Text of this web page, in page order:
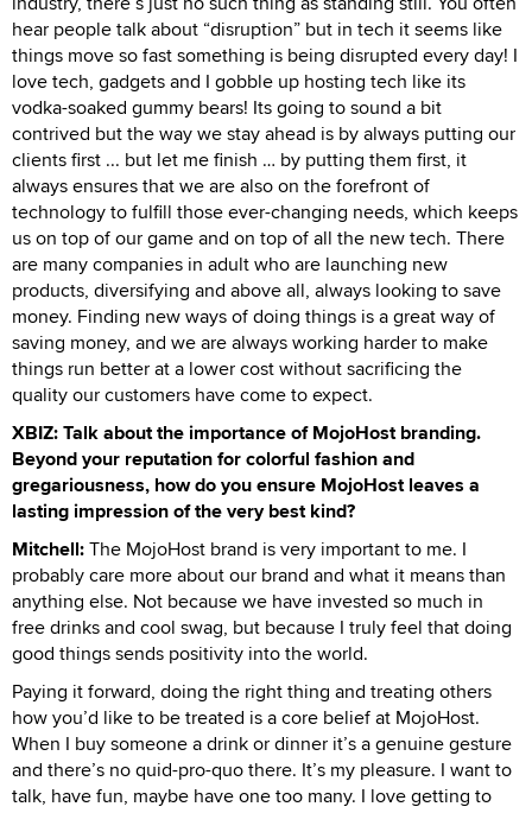
hear people talk about “disruption” but in tech it seems like
things move so fast something is being disrupted every day! I
love tech, gadgets and I gobble up hosting tech like its
vodka-soaked gummy bears! Its going to sound a bit
contrived but the way we stay ahead is by always putting our
clients first ... but let me finish … by putting them first, it
always ensures that we are also on the forefront of
technology to fulfill those ever-changing needs, which keeps
us on top of our game and on top of all the new tech. There
are many companies in adult who are launching new
products, diversifying and above all, always looking to save
money. Finding new ways of doing things is a great way of
saving money, and we are always working harder to make
things run better at a lower cost without sacrificing the
quality our customers have come to expect.
XBIZ: Talk about the importance of MojoHost branding.
Beyond your reputation for colorful fashion and
gregariousness, how do you ensure MojoHost leaves a
lasting impression of the very best kind?
Mitchell:The MojoHost brand is very important to me. I
probably care more about our brand and what it means than
anything else. Not because we have invested so much in
free drinks and cool swag, but because I truly feel that doing
good things sends positivity into the world.
Paying it forward, doing the right thing and treating others
how you’d like to be treated is a core belief at MojoHost.
When I buy someone a drink or dinner it’s a genuine gesture
and there’s no quid-pro-quo there. It’s my pleasure. I want to
talk, have fun, maybe have one too many. I love getting to